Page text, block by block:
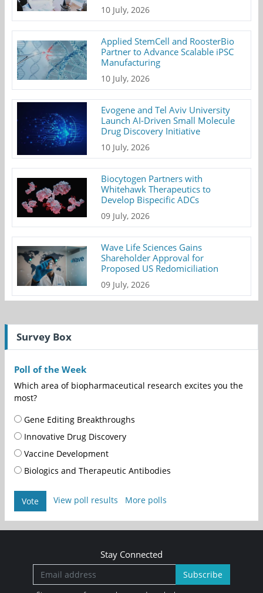
10 July, 2026
Applied StemCell and RoosterBio
Partner to Advance Scalable iPSC
Manufacturing
10 July, 2026
Evogene and Tel Aviv University
Launch AI-Driven Small Molecule
Drug Discovery Initiative
10 July, 2026
Biocytogen Partners with
Whitehawk Therapeutics to
Develop Bispecific ADCs
09 July, 2026
Wave Life Sciences Gains
Shareholder Approval for
Proposed US Redomiciliation
09 July, 2026
Survey Box
Poll of the Week
Which area of biopharmaceutical research excites you the
most?
Gene Editing Breakthroughs
Innovative Drug Discovery
Vaccine Development
Biologics and Therapeutic Antibodies
Vote View poll results More polls
Stay Connected
Subscribe